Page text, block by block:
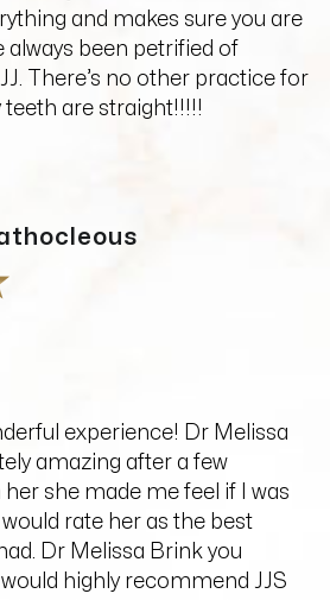
and makes sure you are
always been petrified of
There’s no other practice for
teeth are straight!!!!!
experience! Dr Melissa
amazing after a few
she made me feel if I was
rate her as the best
Dr Melissa Brink you
highly recommend JJS